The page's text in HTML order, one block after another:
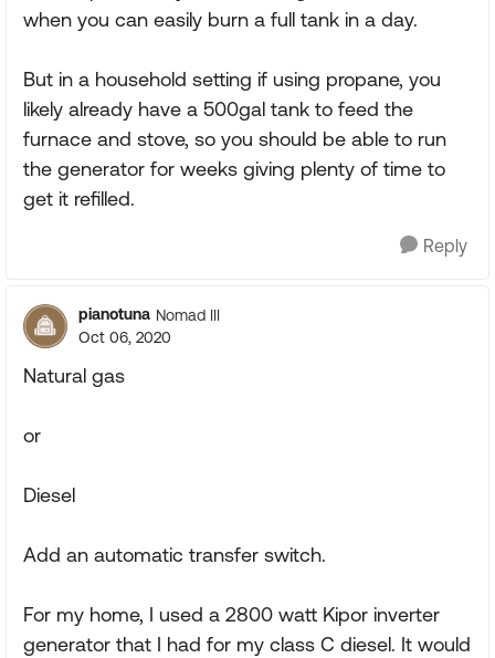
when you can easily burn a full tank in a day.
But in a household setting if using propane, you
likely already have a 500gal tank to feed the
furnace and stove, so you should be able to run
the generator for weeks giving plenty of time to
get it refilled.
Reply
pianotuna Nomad III
Oct 06, 2020
Natural gas
or
Diesel
Add an automatic transfer switch.
For my home, I used a 2800 watt Kipor inverter
generator that I had for my class C diesel. It would